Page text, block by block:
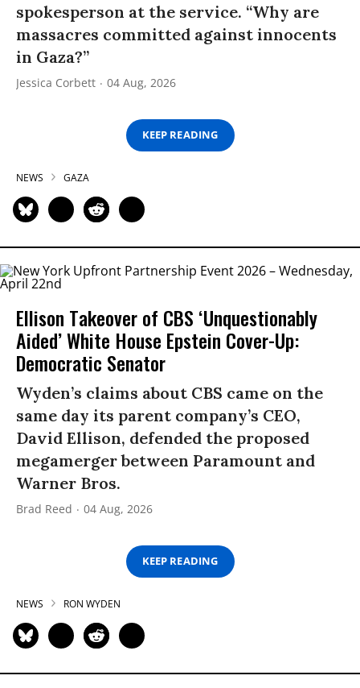
spokesperson at the service. “Why are
massacres committed against innocents
in Gaza?”
Jessica Corbett 04 Aug, 2026
KEEP READING
NEWS GAZA
Ellison Takeover of CBS ‘Unquestionably
Aided’ White House Epstein Cover-Up:
Democratic Senator
Wyden’s claims about CBS came on the
same day its parent company’s CEO,
David Ellison, defended the proposed
megamerger between Paramount and
Warner Bros.
Brad Reed 04 Aug, 2026
KEEP READING
NEWS RON WYDEN